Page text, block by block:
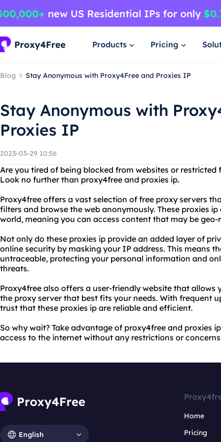
Products Pricing
Blog Stay Anonymous with Proxy4Free and Proxies IP
Stay Anonymous with
Proxies IP
2023-03-29 10:56
Are you tired of being blocked from websites or
Look no further than proxy4free and proxies ip.
Proxy4free offers a vast selection of free proxy servers
filters and browse the web anonymously. These proxies
world, meaning you can access content that may be
Not only do these proxies ip provide an added layer of
online security by masking your IP address. This means
untraceable, protecting your personal information and
threats.
Proxy4free also offers a user-friendly website that allows
the proxy server that best fits your needs. With frequent
trust that these proxies ip are reliable and efficient.
So why wait? Take advantage of proxy4free and proxies
access to the internet without any restrictions or
English
Home
Pricing